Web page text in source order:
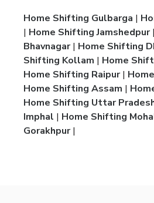
Home Shifting Gulbarga |
| Home Shifting Jamshedpur|
Bhavnagar| Home Shifting
Shifting Kollam | Home
Home Shifting Raipur|
Home Shifting Assam |
Home Shifting Uttar
Imphal | Home Shifting
Gorakhpur|